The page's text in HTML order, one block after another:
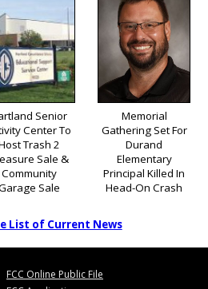
Senior
Center To
Trash 2
Sale &
Community
Sale
Memorial
Gathering Set For
Durand
Elementary
Principal Killed In
Head-On Crash
List of Current News
FCC Online Public File